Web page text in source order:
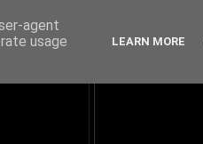
agent
usage
LEARN MORE